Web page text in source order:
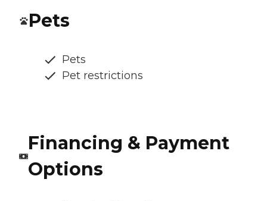
Pets
Pets
Pet restrictions
Financing & Payment
Options